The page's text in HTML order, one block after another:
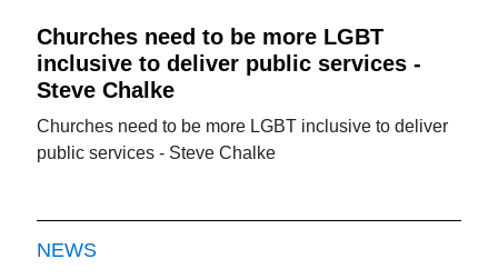
Churches need to be more LGBT
inclusive to deliver public services -
Steve Chalke
Churches need to be more LGBT inclusive to deliver
public services - Steve Chalke
NEWS